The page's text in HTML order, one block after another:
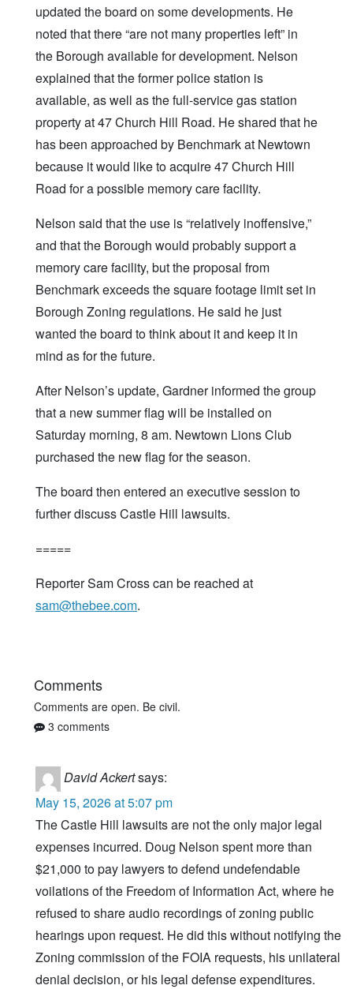
updated the board on some developments. He
noted that there “are not many properties left” in
the Borough available for development. Nelson
explained that the former police station is
available, as well as the full-service gas station
property at 47 Church Hill Road. He shared that he
has been approached by Benchmark at Newtown
because it would like to acquire 47 Church Hill
Road for a possible memory care facility.
Nelson said that the use is “relatively inoffensive,”
and that the Borough would probably support a
memory care facility, but the proposal from
Benchmark exceeds the square footage limit set in
Borough Zoning regulations. He said he just
wanted the board to think about it and keep it in
mind as for the future.
After Nelson’s update, Gardner informed the group
that a new summer flag will be installed on
Saturday morning, 8 am. Newtown Lions Club
purchased the new flag for the season.
The board then entered an executive session to
further discuss Castle Hill lawsuits.
=====
Reporter Sam Cross can be reached at
sam@thebee.com.
Comments
Comments are open. Be civil.
3 comments
David Ackertsays:
May 15, 2026 at 5:07 pm
The Castle Hill lawsuits are not the only major legal
expenses incurred. Doug Nelson spent more than
$21,000 to pay lawyers to defend undefendable
voilations of the Freedom of Information Act, where he
refused to share audio recordings of zoning public
hearings upon request. He did this without notifying the
Zoning commission of the FOIA requests, his unilateral
denial decision, or his legal defense expenditures.